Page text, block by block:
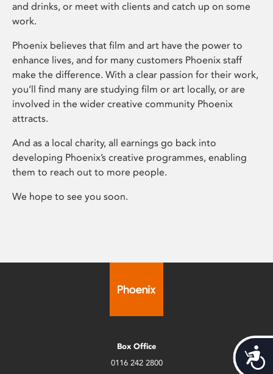
and drinks, or meet with clients and catch up on some
work.
Phoenix believes that film and art have the power to
enhance lives, and for many customers Phoenix staff
make the difference. With a clear passion for their work,
you’ll find many are studying film or art locally, or are
involved in the wider creative community Phoenix
attracts.
And as a local charity, all earnings go back into
developing Phoenix’s creative programmes, enabling
them to reach out to more people.
We hope to see you soon.
Box Office
0116 242 2800